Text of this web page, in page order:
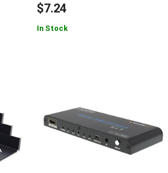
$7.24
In Stock